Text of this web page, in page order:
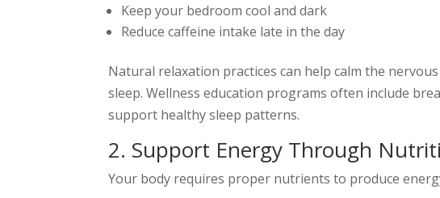
Keep your bedroom cool and dark
Reduce caffeine intake late in the day
Natural relaxation practices can help calm the
sleep. Wellness education programs often include
support healthy sleep patterns.
2. Support Energy Through
Your body requires proper nutrients to produce